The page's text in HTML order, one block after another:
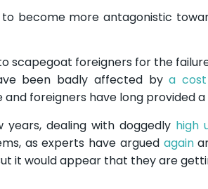
become more antagonistic
foreigners for the
been badly affected bya
foreigners have long provided
dealing with doggedly high
as experts have argued again
it would appear that they are